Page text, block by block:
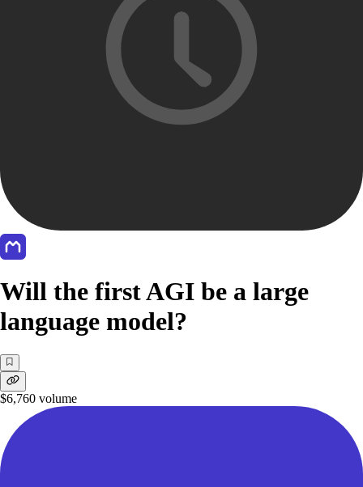
Will the first AGI be a large
language model?
$6,760 volume